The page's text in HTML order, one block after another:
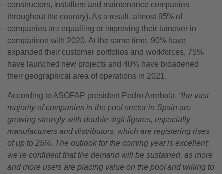
constructors, installers and maintenance companies
throughout the country). As a result, almost 95% of
companies are equalling or improving their turnover in
comparison with 2020. At the same time, 90% have
expanded their customer portfolios and workforces, 75%
have launched new projects and 40% have broadened
their geographical area of operations in 2021.
According to ASOFAP president Pedro Arrebola, “the vast
majority of companies in the pool sector in Spain are
growing strongly with double digit figures, especially
manufacturers and distributors, which are registering rises
of up to 25%. The outlook for the coming year is excellent;
we’re confident that the demand will be sustained, as more
and more users are placing value on the pool and willing to